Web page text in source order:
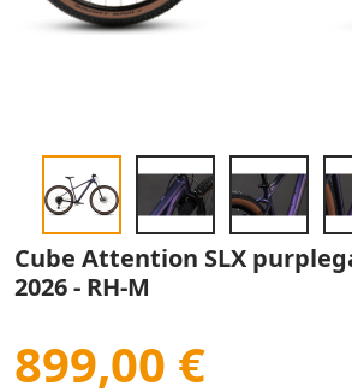
Cube Attention SLX
2026 - RH-M
899,00 €